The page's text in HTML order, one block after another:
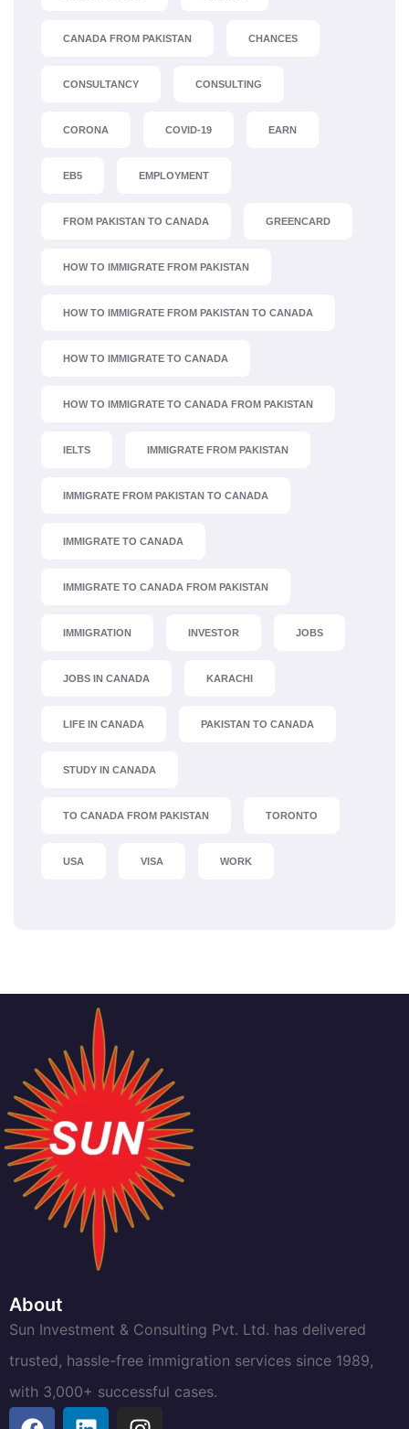
CANADA FROM PAKISTAN CHANCES
CONSULTANCY CONSULTING
CORONA COVID-19 EARN
EB5 EMPLOYMENT
FROM PAKISTAN TO CANADA GREENCARD
HOW TO IMMIGRATE FROM PAKISTAN
HOW TO IMMIGRATE FROM PAKISTAN TO CANADA
HOW TO IMMIGRATE TO CANADA
HOW TO IMMIGRATE TO CANADA FROM PAKISTAN
IELTS IMMIGRATE FROM PAKISTAN
IMMIGRATE FROM PAKISTAN TO CANADA
IMMIGRATE TO CANADA
IMMIGRATE TO CANADA FROM PAKISTAN
IMMIGRATION INVESTOR JOBS
JOBS IN CANADA KARACHI
LIFE IN CANADA PAKISTAN TO CANADA
STUDY IN CANADA
TO CANADA FROM PAKISTAN TORONTO
USA VISA WORK
About
Sun Investment & Consulting Pvt. Ltd. has delivered
trusted, hassle-free immigration services since 1989,
with 3,000+ successful cases.